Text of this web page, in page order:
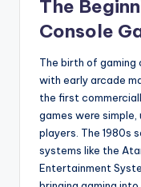
The
Console
The birth of gaming
with early arcade
the first
games were
players. The 1980s
systems like the
Entertainment